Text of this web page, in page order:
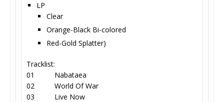
LP
Clear
Orange-Black Bi-colored
Red-Gold Splatter)
Tracklist:
01 Nabataea
02 World Of War
03 Live Now